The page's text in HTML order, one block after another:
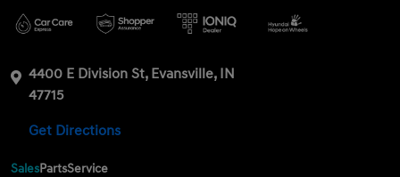
4400 E Division St, Evansville, IN
47715
Get Directions
SalesPartsService